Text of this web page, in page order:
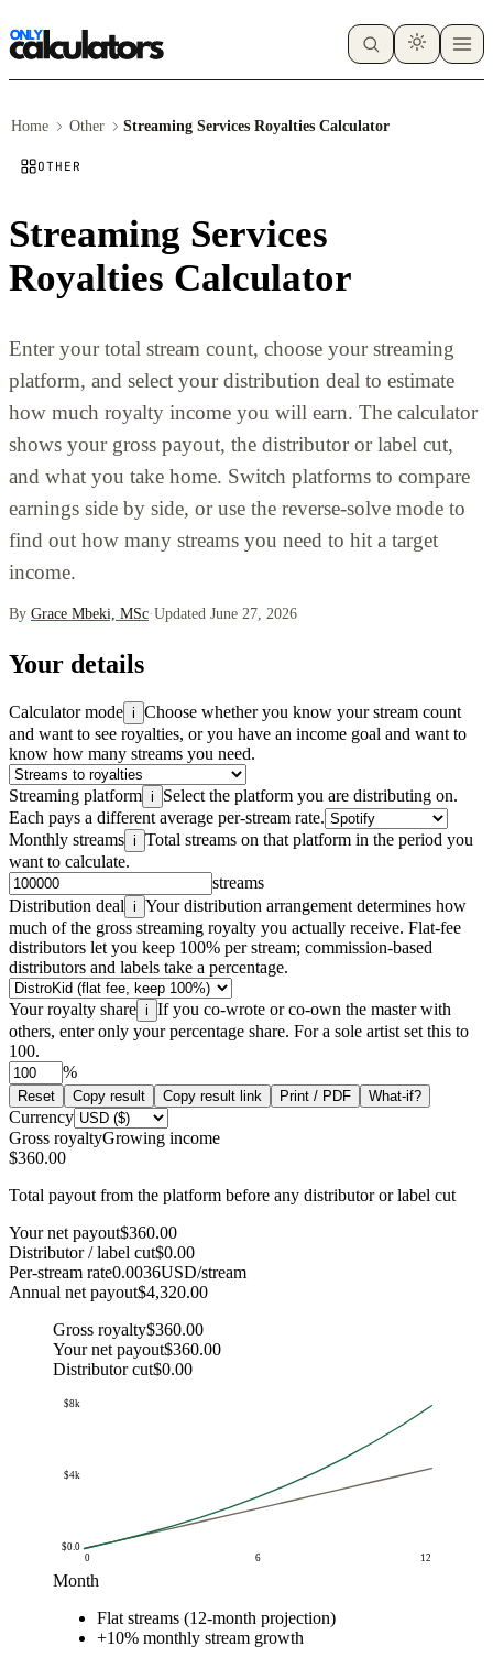
Home Other Streaming Services Royalties Calculator
OTHER
Streaming Services
Royalties Calculator
Enter your total stream count, choose your streaming
platform, and select your distribution deal to estimate
how much royalty income you will earn. The calculator
shows your gross payout, the distributor or label cut,
and what you take home. Switch platforms to compare
earnings side by side, or use the reverse-solve mode to
find out how many streams you need to hit a target
income.
By Grace Mbeki, MSc·Updated June 27, 2026
Your details
Calculator mode i Choose whether you know your stream count
and want to see royalties, or you have an income goal and want to
know how many streams you need.
Streaming platform i
Select the platform you are distributing on.
Each pays a different average per-stream rate.
Monthly streams i Total streams on that platform in the period you
want to calculate.
streams
Distribution deal i Your distribution arrangement determines how
much of the gross streaming royalty you actually receive. Flat-fee
distributors let you keep 100% per stream; commission-based
distributors and labels take a percentage.
Your royalty share i If you co-wrote or co-own the master with
others, enter only your percentage share. For a sole artist set this to
100.
%
Reset Copy result Copy result link Print / PDF What-if?
Currency
Gross royaltyGrowing income
$360.00
Total payout from the platform before any distributor or label cut
Your net payout$360.00
Distributor / label cut$0.00
Per-stream rate0.0036USD/stream
Annual net payout$4,320.00
Gross royalty$360.00
Your net payout$360.00
Distributor cut$0.00
$0.0
$4k
$8k
0 6 12
Month
Month Flat streams (12-month projection)
$0.0
$0.0
Flat streams (12-month projection)
+10% monthly stream growth